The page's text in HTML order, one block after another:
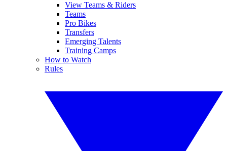
View Teams & Riders
Teams
Pro Bikes
Transfers
Emerging Talents
Training Camps
How to Watch
Rules